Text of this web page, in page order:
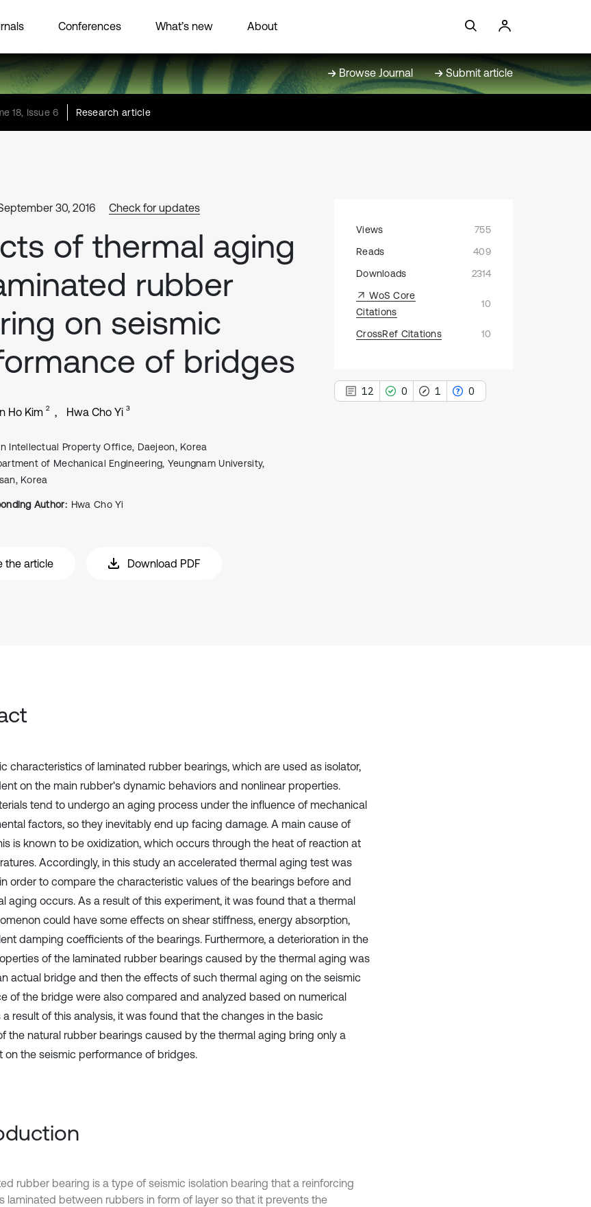
Conferences What’s new About
Browse Journal Submit article
18, Issue 6 Research article
30, 2016 Check for updates
of thermal aging
rubber
on seismic
of bridges
Ho Kim 2 Hwa Cho Yi 3
Intellectual Property Office, Daejeon, Korea
of Mechanical Engineering, Yeungnam University,
Korea
Author: Hwa Cho Yi
the article Download PDF
Views
755
Reads
409
Downloads
2314
WoS Core
Citations
10
CrossRef Citations 10
12 0 1 0
characteristics of laminated rubber bearings, which are used as isolator,
on the main rubber's dynamic behaviors and nonlinear properties.
tend to undergo an aging process under the influence of mechanical
factors, so they inevitably end up facing damage. A main cause of
is known to be oxidization, which occurs through the heat of reaction at
Accordingly, in this study an accelerated thermal aging test was
order to compare the characteristic values of the bearings before and
aging occurs. As a result of this experiment, it was found that a thermal
could have some effects on shear stiffness, energy absorption,
damping coefficients of the bearings. Furthermore, a deterioration in the
of the laminated rubber bearings caused by the thermal aging was
actual bridge and then the effects of such thermal aging on the seismic
of the bridge were also compared and analyzed based on numerical
a result of this analysis, it was found that the changes in the basic
the natural rubber bearings caused by the thermal aging bring only a
on the seismic performance of bridges.
rubber bearing is a type of seismic isolation bearing that a reinforcing
laminated between rubbers in form of layer so that it prevents the